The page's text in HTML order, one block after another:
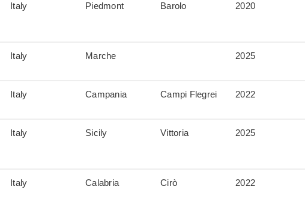
Italy Piedmont Barolo 2020
Italy Marche 2025
Italy Campania Campi Flegrei 2022
Italy Sicily Vittoria 2025
Italy Calabria Cirò 2022